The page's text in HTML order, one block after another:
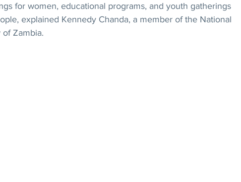
for women, educational programs, and youth gatherings
explained Kennedy Chanda, a member of the National
of Zambia.